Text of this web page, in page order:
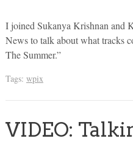
I joined Sukanya Krishnan and
News to talk about what tracks
The Summer.”
Tags: wpix
VIDEO: